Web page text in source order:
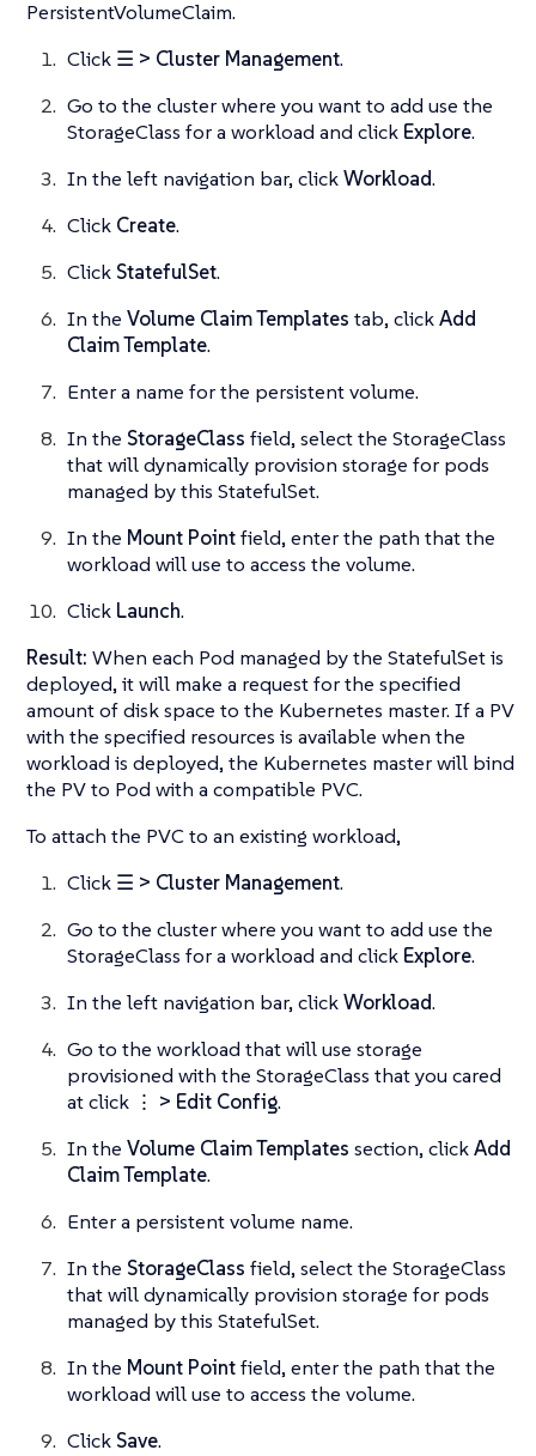
PersistentVolumeClaim.
Click ☰ > Cluster Management.
Go to the cluster where you want to add use the
StorageClass for a workload and click Explore.
In the left navigation bar, clickWorkload.
Click Create.
Click StatefulSet.
In the Volume Claim Templates tab, clickAdd
Claim Template.
Enter a name for the persistent volume.
In the StorageClass field, select the StorageClass
that will dynamically provision storage for pods
managed by this StatefulSet.
In the Mount Pointfield, enter the path that the
workload will use to access the volume.
Click Launch.
Result: When each Pod managed by the StatefulSet is
deployed, it will make a request for the specified
amount of disk space to the Kubernetes master. If a PV
with the specified resources is available when the
workload is deployed, the Kubernetes master will bind
the PV to Pod with a compatible PVC.
To attach the PVC to an existing workload,
Click ☰ > Cluster Management.
Go to the cluster where you want to add use the
StorageClass for a workload and click Explore.
In the left navigation bar, clickWorkload.
Go to the workload that will use storage
provisioned with the StorageClass that you cared
at click ⋮ > Edit Config.
In the Volume Claim Templates section, clickAdd
Claim Template.
Enter a persistent volume name.
In the StorageClass field, select the StorageClass
that will dynamically provision storage for pods
managed by this StatefulSet.
In the Mount Pointfield, enter the path that the
workload will use to access the volume.
Click Save.